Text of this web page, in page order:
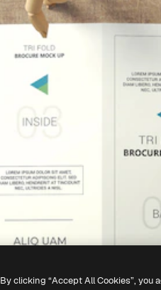
By clicking “Accept All Cookies”,